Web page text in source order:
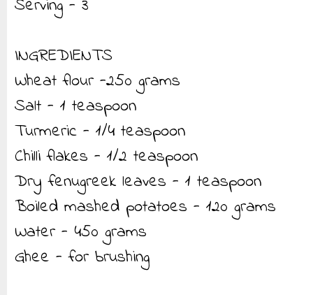
Serving - 3
INGREDIENTS
Wheat flour -250 grams
Salt - 1 teaspoon
Turmeric - 1/4 teaspoon
Chilli flakes - 1/2 teaspoon
Dry fenugreek leaves - 1 teaspoon
Boiled mashed potatoes - 120 grams
Water - 450 grams
Ghee - for brushing